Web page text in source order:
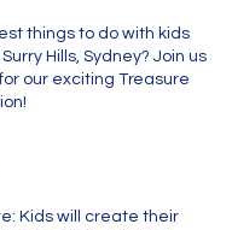
things to do with kids
Hills, Sydney? Join us
our exciting Treasure
Kids will create their